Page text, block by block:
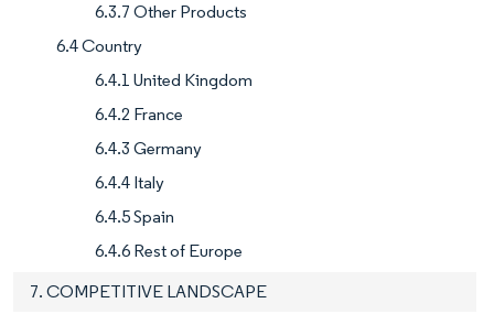
6.3.7 Other Products
6.4 Country
6.4.1 United Kingdom
6.4.2 France
6.4.3 Germany
6.4.4 Italy
6.4.5 Spain
6.4.6 Rest of Europe
7. COMPETITIVE LANDSCAPE